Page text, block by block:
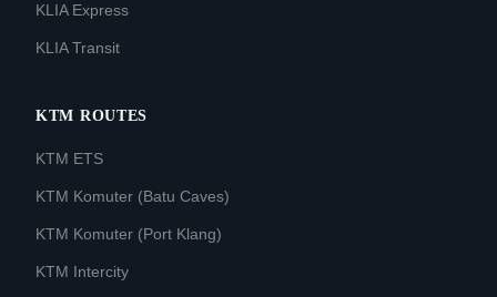
KLIA Express
KLIA Transit
KTM ROUTES
KTM ETS
KTM Komuter (Batu Caves)
KTM Komuter (Port Klang)
KTM Intercity